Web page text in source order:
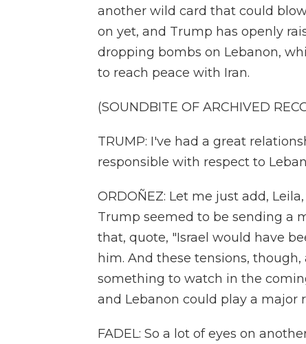
another wild card that could
on yet, and Trump has openly
dropping bombs on Lebanon,
to reach peace with Iran.
(SOUNDBITE OF ARCHIVED
TRUMP: I've had a great
responsible with respect to
ORDOÑEZ: Let me just add,
Trump seemed to be sending a
that, quote, "Israel would have
him. And these tensions,
something to watch in the
and Lebanon could play a major
FADEL: So a lot of eyes on